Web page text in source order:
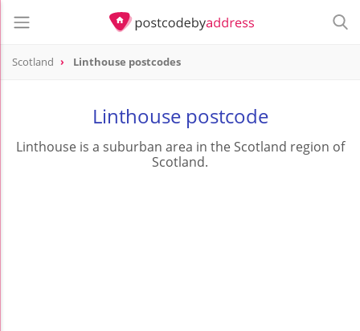
Scotland Linthouse postcodes
Linthouse postcode
Linthouse is a suburban area in the Scotland region of
Scotland.